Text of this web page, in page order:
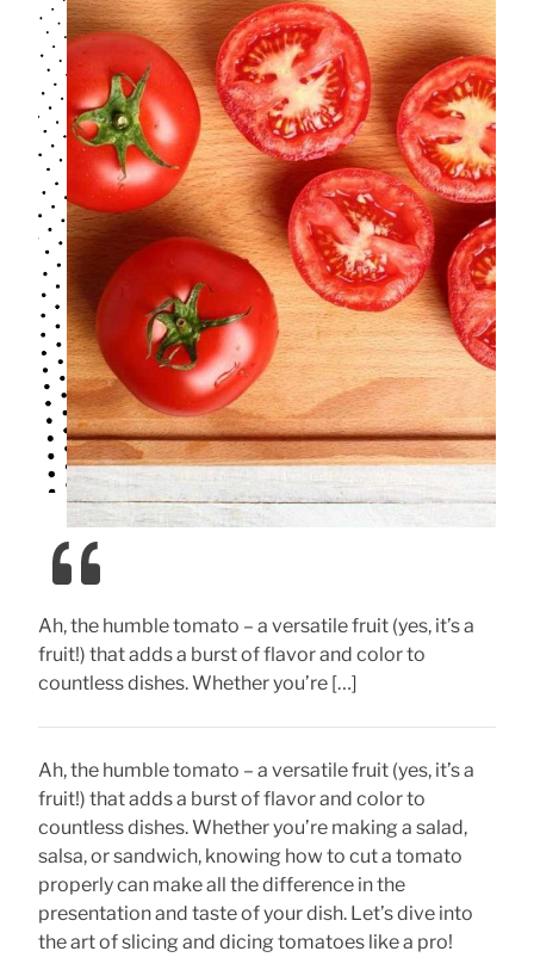
Ah, the humble tomato – a versatile fruit (yes, it’s a
fruit!) that adds a burst of flavor and color to
countless dishes. Whether you’re […]
Ah, the humble tomato – a versatile fruit (yes, it’s a
fruit!) that adds a burst of flavor and color to
countless dishes. Whether you’re making a salad,
salsa, or sandwich, knowing how to cut a tomato
properly can make all the difference in the
presentation and taste of your dish. Let’s dive into
the art of slicing and dicing tomatoes like a pro!